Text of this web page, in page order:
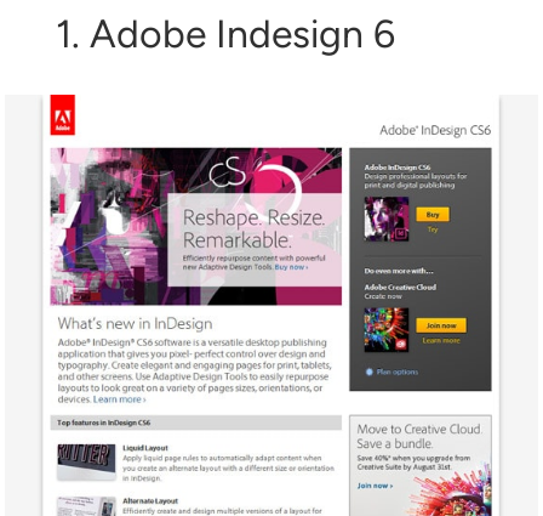
1. Adobe Indesign 6